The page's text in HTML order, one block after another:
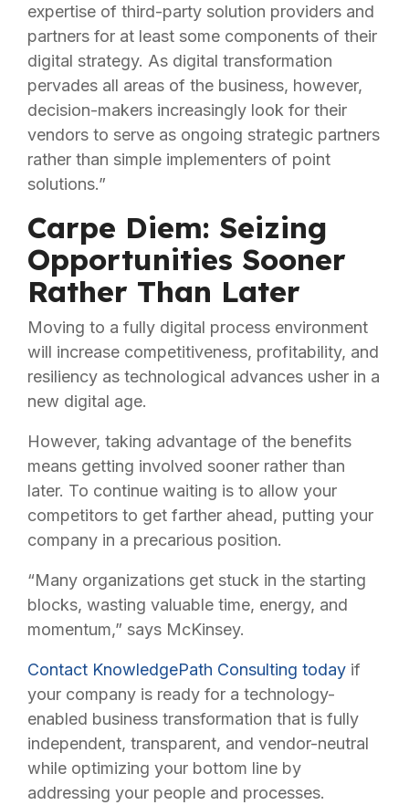
expertise of third-party solution providers and
partners for at least some components of their
digital strategy. As digital transformation
pervades all areas of the business, however,
decision-makers increasingly look for their
vendors to serve as ongoing strategic partners
rather than simple implementers of point
solutions.”
Carpe Diem: Seizing
Opportunities Sooner
Rather Than Later
Moving to a fully digital process environment
will increase competitiveness, profitability, and
resiliency as technological advances usher in a
new digital age.
However, taking advantage of the benefits
means getting involved sooner rather than
later. To continue waiting is to allow your
competitors to get farther ahead, putting your
company in a precarious position.
“Many organizations get stuck in the starting
blocks, wasting valuable time, energy, and
momentum,” says McKinsey.
Contact KnowledgePath Consulting today if
your company is ready for a technology-
enabled business transformation that is fully
independent, transparent, and vendor-neutral
while optimizing your bottom line by
addressing your people and processes.